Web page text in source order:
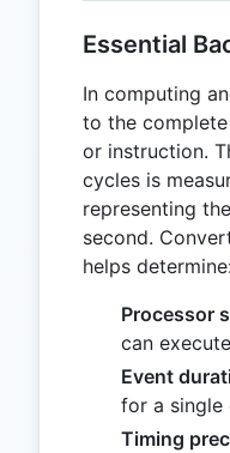
Essential
In computing
to the
or instruction.
cycles is
representing
second.
helps
Processor
can
Event
for a single
Timing